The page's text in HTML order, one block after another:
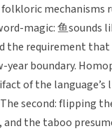
mechanisms
magic: 鱼sounds
the requirement
year boundary.
of the
second: flipping
and the taboo